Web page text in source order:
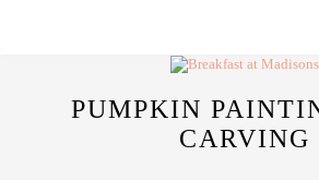
PUMPKIN
CARVING